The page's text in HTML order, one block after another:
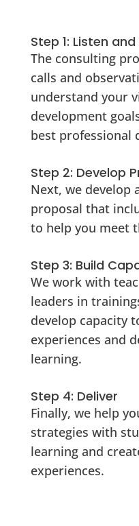
Step 1: Listen
The consulting
calls and
understand your
development
best professional
Step 2: Develop
Next, we develop
proposal that
to help you meet
Step 3: Build
We work with
leaders in
develop capacity
experiences and
learning.
Step 4: Deliver
Finally, we help
strategies with
learning and
experiences.